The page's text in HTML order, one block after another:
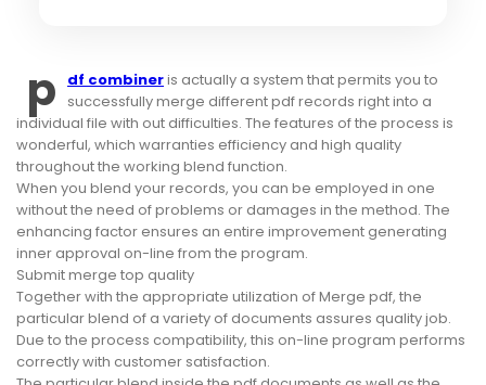
p df combineris actually a system that permits you to
successfully merge different pdf records right into a
individual file with out difficulties. The features of the process is
wonderful, which warranties efficiency and high quality
throughout the working blend function.
When you blend your records, you can be employed in one
without the need of problems or damages in the method. The
enhancing factor ensures an entire improvement generating
inner approval on-line from the program.
Submit merge top quality
Together with the appropriate utilization of Merge pdf, the
particular blend of a variety of documents assures quality job.
Due to the process compatibility, this on-line program performs
correctly with customer satisfaction.